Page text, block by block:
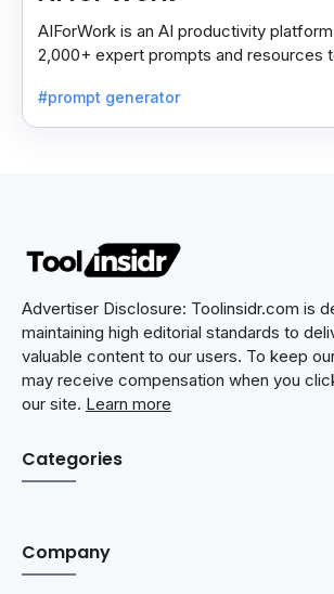
AIForWork is an AI productivity
2,000+ expert prompts and resources
#prompt generator
Advertiser Disclosure: Toolinsidr.com is
maintaining high editorial standards to
valuable content to our users. To keep
may receive compensation when you
our site. Learn more
Categories
Company